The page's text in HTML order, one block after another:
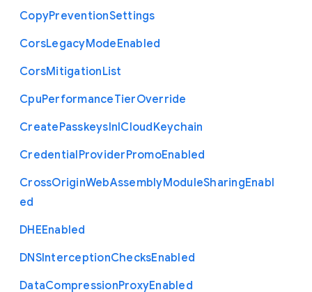
CopyPreventionSettings
CorsLegacyModeEnabled
CorsMitigationList
CpuPerformanceTierOverride
CreatePasskeysInICloudKeychain
CredentialProviderPromoEnabled
CrossOriginWebAssemblyModuleSharingEnabl
ed
DHEEnabled
DNSInterceptionChecksEnabled
DataCompressionProxyEnabled